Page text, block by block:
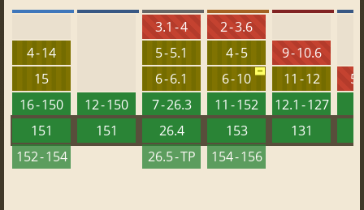
4 - 14
15
16 - 150
151
152 - 154
12 - 150
151
3.1 - 4
5 - 5.1
6 - 6.1
7 - 26.3
26.4
26.5 - TP
2 - 3.6
4 - 5
6 - 10
11 - 152
153
154 - 156
9 - 10.6
11 - 12
12.1 - 127
131